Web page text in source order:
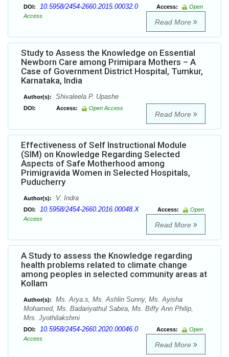
DOI: 10.5958/2454-2660.2015.00032.0 Access:
Open
Access
Read More
Study to Assess the Knowledge on Essential
Newborn Care among Primipara Mothers – A
Case of Government District Hospital, Tumkur,
Karnataka, India
Author(s): Shivaleela P. Upashe
DOI: Access: Open Access
Read More
Effectiveness of Self Instructional Module
(SIM) on Knowledge Regarding Selected
Aspects of Safe Motherhood among
Primigravida Women in Selected Hospitals,
Puducherry
Author(s): V. Indra
DOI: 10.5958/2454-2660.2016.00048.X Access:
Open
Access
Read More
A Study to assess the Knowledge regarding
health problems related to climate change
among peoples in selected community areas at
Kollam
Author(s):
Ms. Arya.s, Ms. Ashlin Sunny, Ms. Ayisha
Mohamed, Ms. Badariyathul Sabira, Ms. Biffy Ann Philip,
Mrs. Jyothilakshmi
DOI: 10.5958/2454-2660.2020.00046.0 Access:
Open
Access
Read More